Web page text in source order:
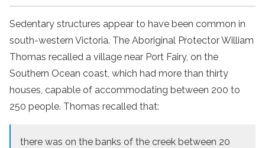
Sedentary structures appear to have been common in
south-western Victoria. The Aboriginal Protector William
Thomas recalled a village near Port Fairy, on the
Southern Ocean coast, which had more than thirty
houses, capable of accommodating between 200 to
250 people. Thomas recalled that:
there was on the banks of the creek between 20